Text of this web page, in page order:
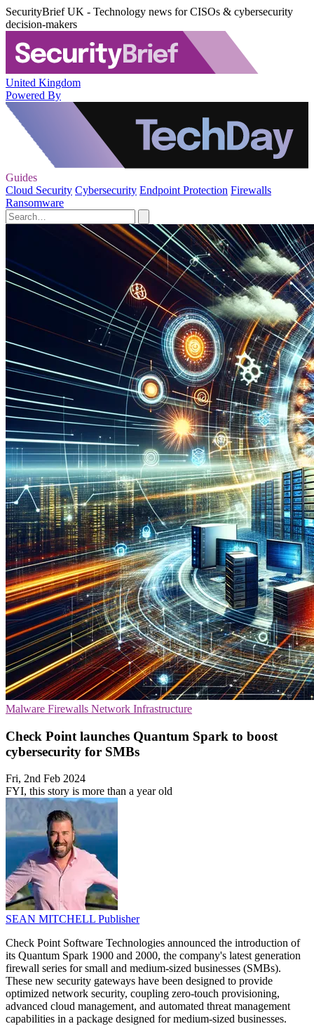
SecurityBrief UK - Technology news for CISOs & cybersecurity
decision-makers
United Kingdom
Powered By
Guides
Cloud Security Cybersecurity Endpoint Protection Firewalls
Ransomware
Malware Firewalls Network Infrastructure
Check Point launches Quantum Spark to boost
cybersecurity for SMBs
Fri, 2nd Feb 2024
FYI, this story is more than a year old
SEAN MITCHELL Publisher
Check Point Software Technologies announced the introduction of
its Quantum Spark 1900 and 2000, the company's latest generation
firewall series for small and medium-sized businesses (SMBs).
These new security gateways have been designed to provide
optimized network security, coupling zero-touch provisioning,
advanced cloud management, and automated threat management
capabilities in a package designed for medium-sized businesses.